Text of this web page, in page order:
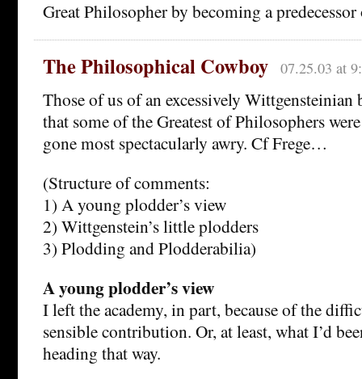
Great Philosopher by becoming a
The Philosophical Cowboy 07.25.03 at
Those of us of an excessively Wittgensteinian
that some of the Greatest of Philosophers
gone most spectacularly awry. Cf Frege…
(Structure of comments:
1) A young plodder’s view
2) Wittgenstein’s little plodders
3) Plodding and Plodderabilia)
A young plodder’s view
I left the academy, in part, because of the
sensible contribution. Or, at least, what I’d
heading that way.